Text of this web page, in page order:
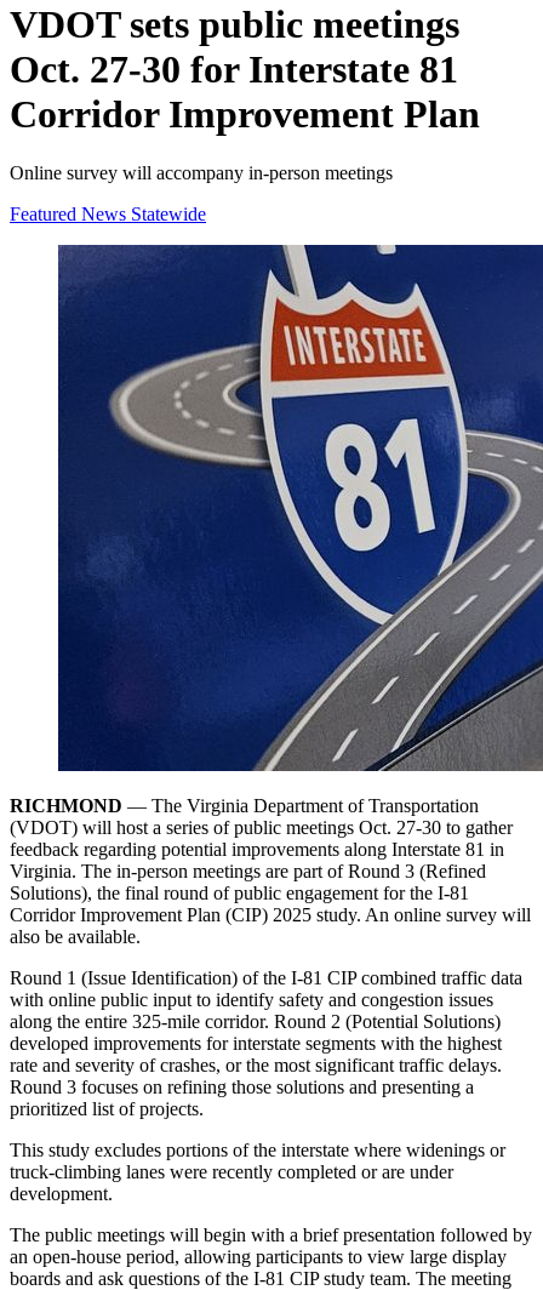
VDOT sets public meetings
Oct. 27-30 for Interstate 81
Corridor Improvement Plan
Online survey will accompany in-person meetings
Featured News Statewide
RICHMOND — The Virginia Department of Transportation
(VDOT) will host a series of public meetings Oct. 27-30 to gather
feedback regarding potential improvements along Interstate 81 in
Virginia. The in-person meetings are part of Round 3 (Refined
Solutions), the final round of public engagement for the I-81
Corridor Improvement Plan (CIP) 2025 study. An online survey will
also be available.
Round 1 (Issue Identification) of the I-81 CIP combined traffic data
with online public input to identify safety and congestion issues
along the entire 325-mile corridor. Round 2 (Potential Solutions)
developed improvements for interstate segments with the highest
rate and severity of crashes, or the most significant traffic delays.
Round 3 focuses on refining those solutions and presenting a
prioritized list of projects.
This study excludes portions of the interstate where widenings or
truck-climbing lanes were recently completed or are under
development.
The public meetings will begin with a brief presentation followed by
an open-house period, allowing participants to view large display
boards and ask questions of the I-81 CIP study team. The meeting